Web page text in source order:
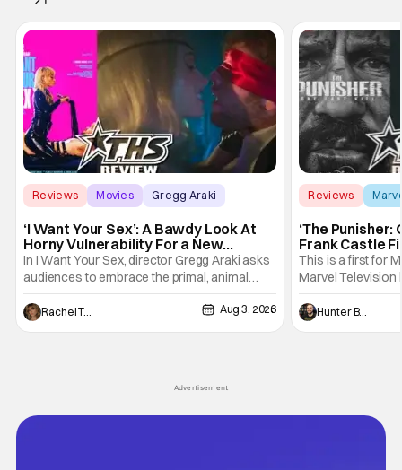
Reviews Movies Gregg Araki
‘I Want Your Sex’: A Bawdy Look At
Horny Vulnerability For a New
Generation [Review]
In I Want Your Sex, director Gregg Araki asks
audiences to embrace the primal, animal
parts of ourselves. Sex, he says, is a natural
thing to want. And for an under-sexualized
generation, it has become something that
Rachel Tolleson Aug 3, 2026
Reviews
‘The Punisher:
Frank Castle
And Physically
This is a first for
Marvel Television
Presentations.
Werewolf By
character, but not
Hunter Bolding
Advertisement